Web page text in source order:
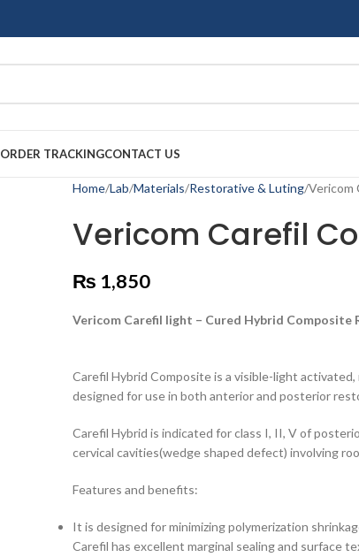
ORDER TRACKINGCONTACT US
Home Lab Materials Restorative & Luting Vericom
Vericom Carefil
₨ 1,850
Vericom Carefil light – Cured Hybrid Composite
Carefil Hybrid Composite is a visible-light
designed for use in both anterior and posterior
Carefil Hybrid is indicated for class I, II, V of
cervical cavities(wedge shaped defect) involving
Features and benefits:
It is designed for minimizing polymerization
Carefil has excellent marginal sealing and surface